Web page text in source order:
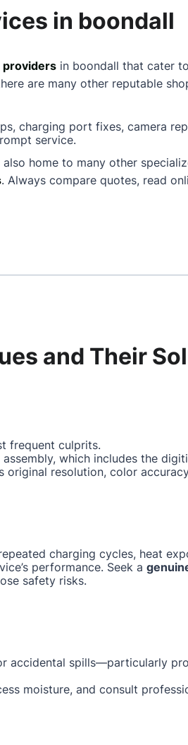
in boondall
providers in boondall that cater
are many other reputable
charging port fixes, camera
service.
also home to many other
. Always compare quotes, read
and Their
frequent culprits.
which includes the
original resolution, color
charging cycles, heat
performance. Seek a
safety risks.
accidental spills—particularly
moisture, and consult